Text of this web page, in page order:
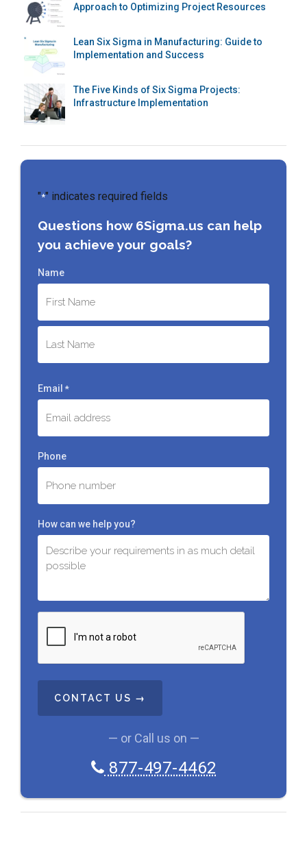
Approach to Optimizing Project Resources
Lean Six Sigma in Manufacturing: Guide to
Implementation and Success
The Five Kinds of Six Sigma Projects:
Infrastructure Implementation
"*" indicates required fields
Questions how 6Sigma.us can help
you achieve your goals?
Name
First
Email *
Phone
How can we help you?
T
C
— or Call us on —
877-497-4462